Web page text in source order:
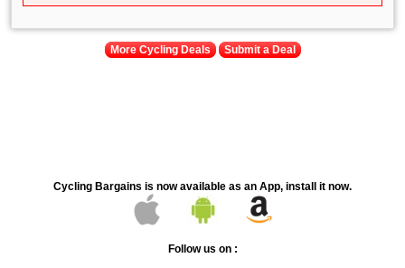
More Cycling Deals Submit a Deal
Cycling Bargains is now available as an App, install it now.
Follow us on :